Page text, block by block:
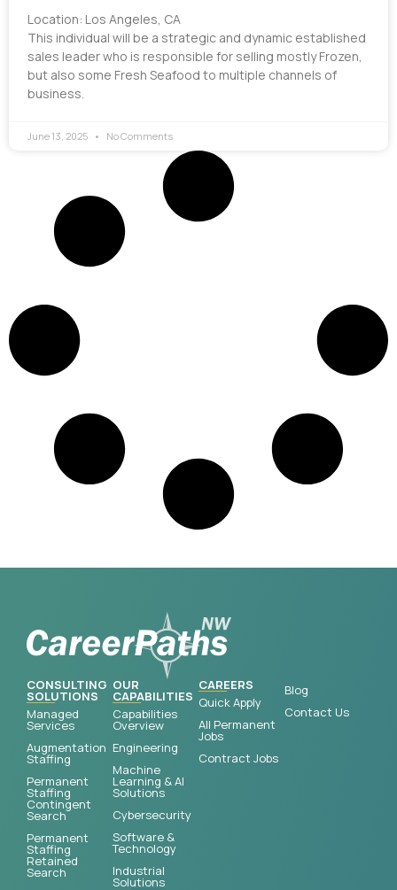
Location: Los Angeles, CA
This individual will be a strategic and dynamic established
sales leader who is responsible for selling mostly Frozen,
but also some Fresh Seafood to multiple channels of
business.
June 13, 2025 No Comments
CONSULTING
SOLUTIONS
Managed
Services
Augmentation
Staffing
Permanent
Staffing
Contingent
Search
Permanent
Staffing
Retained
Search
OUR
CAPABILITIES
Capabilities
Overview
Engineering
Machine
Learning & AI
Solutions
Cybersecurity
Software &
Technology
Industrial
Solutions
CAREERS
Quick Apply
All Permanent
Jobs
Contract Jobs
Blog
Contact Us